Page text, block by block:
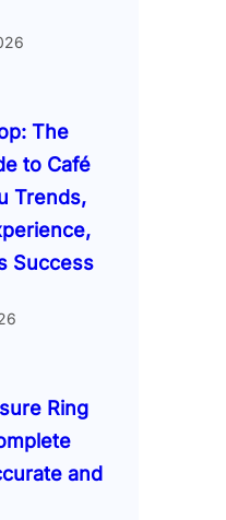
The
to Café
Trends,
Success
Ring
and